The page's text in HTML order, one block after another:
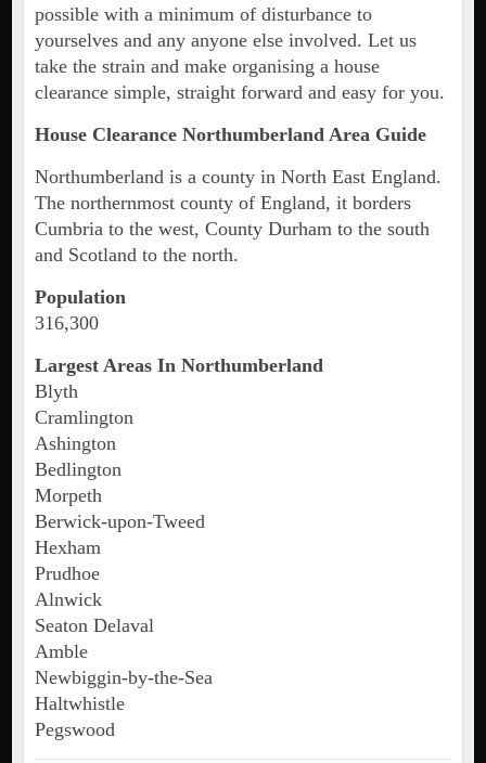
possible with a minimum of disturbance to
yourselves and any anyone else involved. Let us
take the strain and make organising a house
clearance simple, straight forward and easy for you.
House Clearance Northumberland Area Guide
Northumberland is a county in North East England.
The northernmost county of England, it borders
Cumbria to the west, County Durham to the south
and Scotland to the north.
Population
316,300
Largest Areas In Northumberland
Blyth
Cramlington
Ashington
Bedlington
Morpeth
Berwick-upon-Tweed
Hexham
Prudhoe
Alnwick
Seaton Delaval
Amble
Newbiggin-by-the-Sea
Haltwhistle
Pegswood